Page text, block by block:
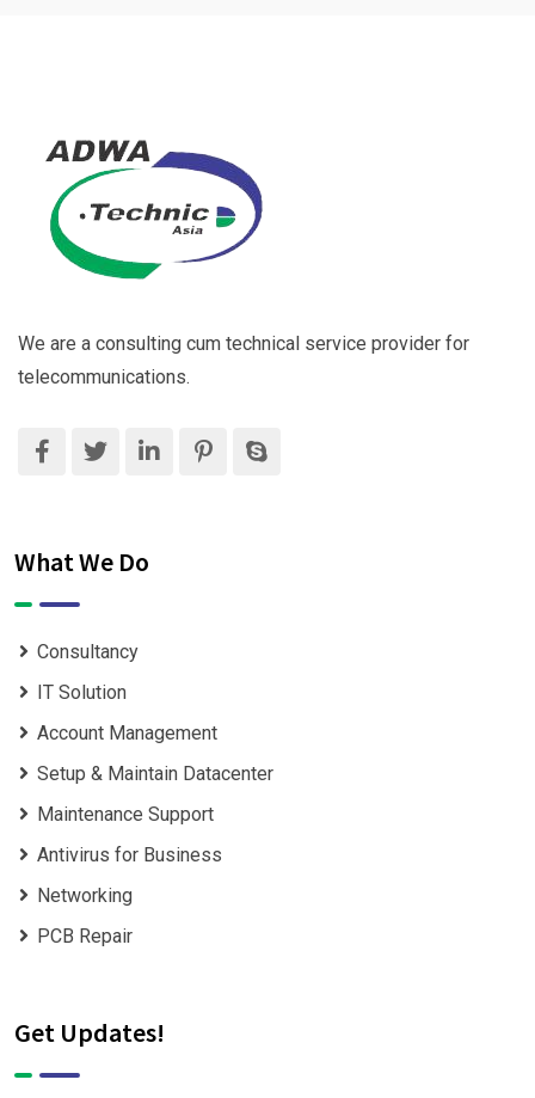
We are a consulting cum technical service provider for
telecommunications.
What We Do
Consultancy
IT Solution
Account Management
Setup & Maintain Datacenter
Maintenance Support
Antivirus for Business
Networking
PCB Repair
Get Updates!